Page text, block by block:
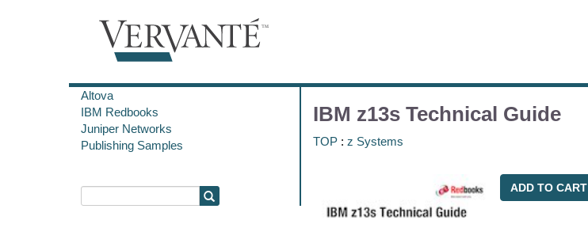
Altova
IBM Redbooks
Juniper Networks
Publishing Samples
IBM z13s Technical Guide
TOP: z Systems
ADD TO CART